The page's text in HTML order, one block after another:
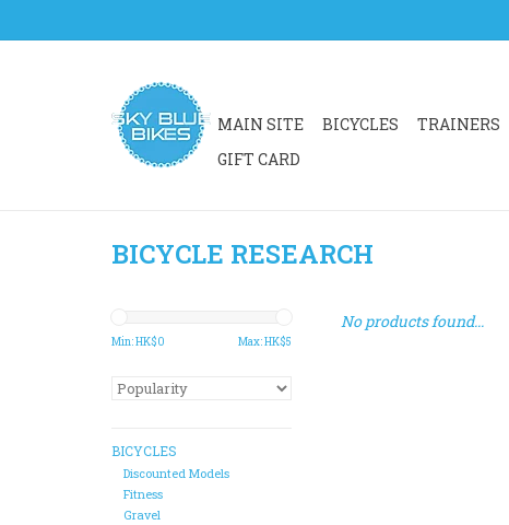
MAIN SITE BICYCLES TRAINERS
GIFT CARD
BICYCLE RESEARCH
Min: HK$0 Max: HK$5
BICYCLES
Discounted Models
Fitness
Gravel
No products found...